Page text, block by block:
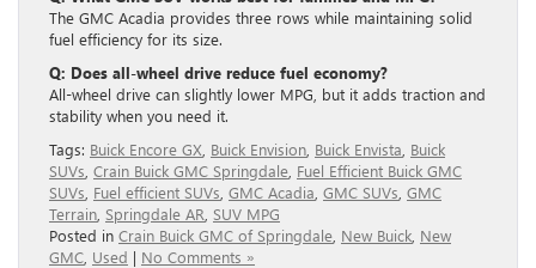
The GMC Acadia provides three rows while maintaining solid
fuel efficiency for its size.
Q: Does all-wheel drive reduce fuel economy?
All-wheel drive can slightly lower MPG, but it adds traction and
stability when you need it.
Tags: Buick Encore GX Buick Envision Buick Envista Buick
SUVs Crain Buick GMC Springdale Fuel Efficient Buick GMC
SUVs Fuel efficient SUVs GMC Acadia GMC SUVs GMC
Terrain Springdale AR SUV MPG
Posted in Crain Buick GMC of Springdale New Buick New
GMC Used | No Comments »